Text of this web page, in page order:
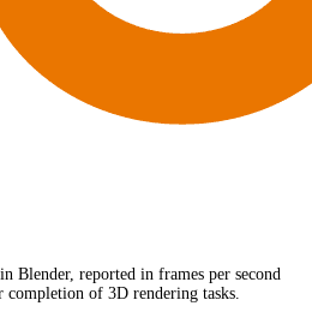
Blender, reported in frames per second
completion of 3D rendering tasks.